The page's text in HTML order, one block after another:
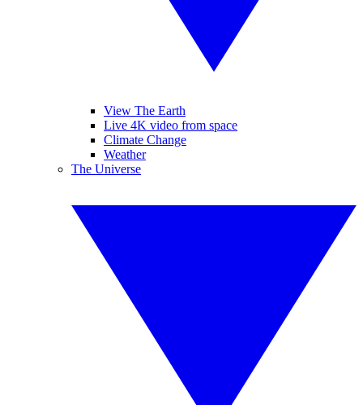
View The Earth
Live 4K video from space
Climate Change
Weather
The Universe